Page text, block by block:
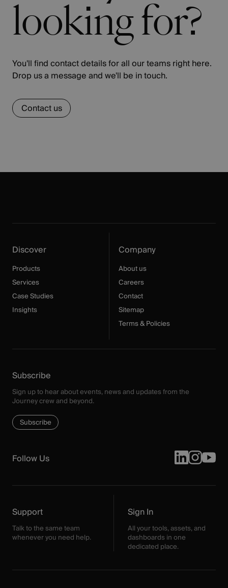
looking for?
You'll find contact details for all our teams right here.
Drop us a message and we'll be in touch.
Contact us
Discover
Products
Services
Case Studies
Insights
Company
About us
Careers
Contact
Sitemap
Terms & Policies
Subscribe
Sign up to hear about events, news and updates from the
Journey crew and beyond.
Subscribe
Follow Us
Support
Talk to the same team
whenever you need help.
Sign In
All your tools, assets, and
dashboards in one
dedicated place.